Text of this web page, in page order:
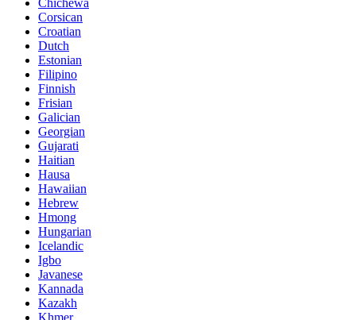
Chichewa
Corsican
Croatian
Dutch
Estonian
Filipino
Finnish
Frisian
Galician
Georgian
Gujarati
Haitian
Hausa
Hawaiian
Hebrew
Hmong
Hungarian
Icelandic
Igbo
Javanese
Kannada
Kazakh
Khmer